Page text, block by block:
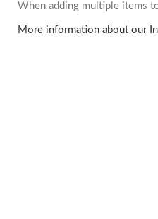
When adding multiple items
More information about our